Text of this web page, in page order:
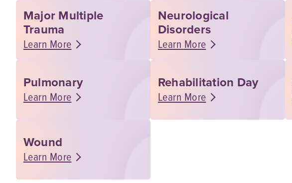
Major Multiple
Trauma
Learn More
Neurological
Disorders
Learn More
Pulmonary
Learn More
Rehabilitation Day
Learn More
Wound
Learn More